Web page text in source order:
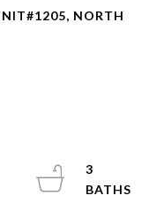
NORTH
3